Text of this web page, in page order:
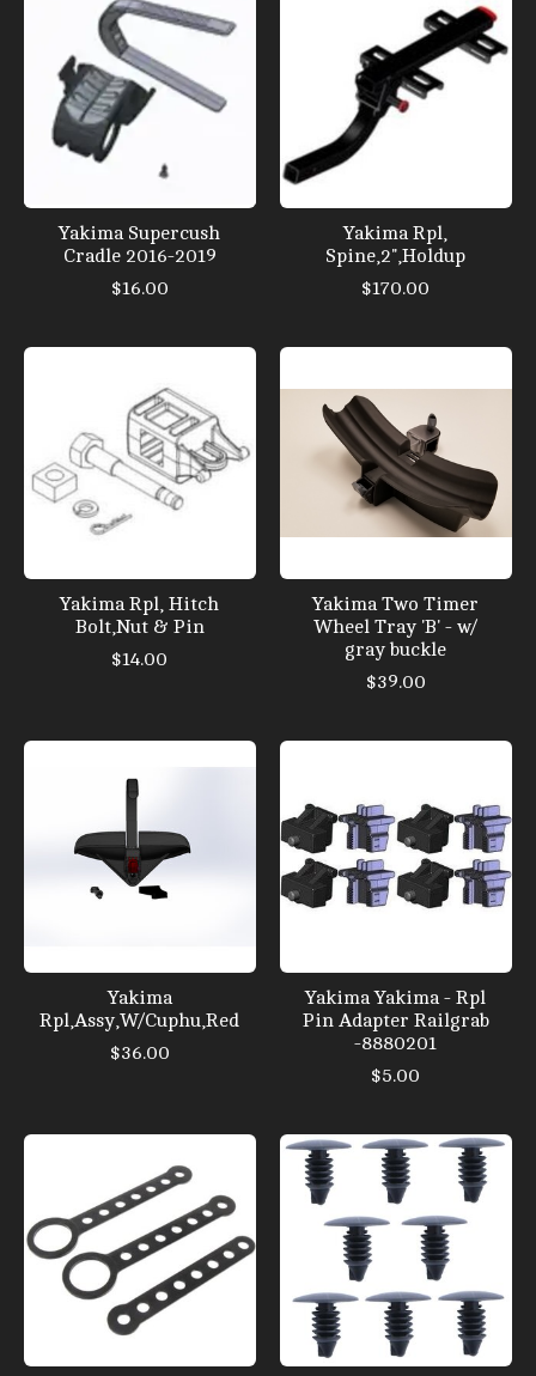
Yakima Supercush
Cradle 2016-2019
$16.00
Yakima Rpl,
Spine,2",Holdup
$170.00
Yakima Rpl, Hitch
Bolt,Nut & Pin
$14.00
Yakima Two Timer
Wheel Tray 'B' - w/
gray buckle
$39.00
Yakima
Rpl,Assy,W/Cuphu,Red
$36.00
Yakima Yakima - Rpl
Pin Adapter Railgrab
-8880201
$5.00